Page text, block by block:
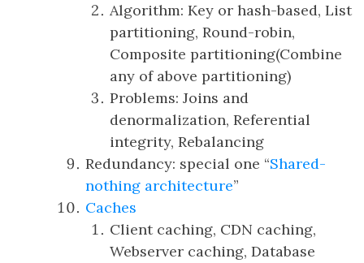
Algorithm: Key or hash-based, List
partitioning, Round-robin,
Composite partitioning(Combine
any of above partitioning)
Problems: Joins and
denormalization, Referential
integrity, Rebalancing
Redundancy: special one “Shared-
nothing architecture”
Caches
Client caching, CDN caching,
Webserver caching, Database